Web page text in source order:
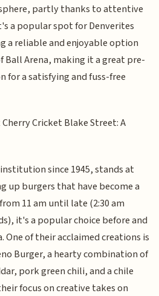
partly thanks to attentive
a popular spot for Denverites
a reliable and enjoyable option
Ball Arena, making it a great pre-
for a satisfying and fuss-free
Cricket Blake Street: A
since 1945, stands at
up burgers that have become a
11 am until late (2:30 am
it's a popular choice before and
One of their acclaimed creations is
Burger, a hearty combination of
pork green chili, and a chile
focus on creative takes on